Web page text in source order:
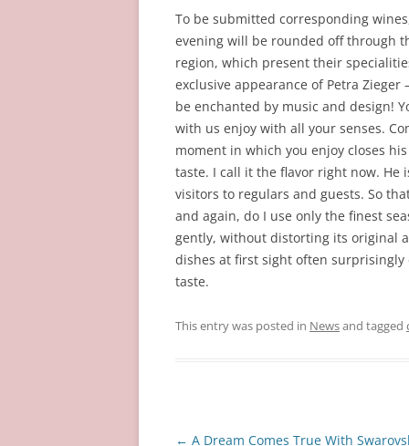
To be submitted corresponding
evening will be rounded off through
region, which present their
exclusive appearance of Petra
be enchanted by music and design!
with us enjoy with all your senses.
moment in which you enjoy closes
taste. I call it the flavor right now. He
visitors to regulars and guests. So
and again, do I use only the finest
gently, without distorting its original
dishes at first sight often
taste.
This entry was posted in Newsand tagged
Post
← A Dream Comes True With